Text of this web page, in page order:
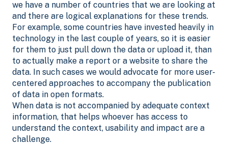
we have a number of countries that we are looking at
and there are logical explanations for these trends.
For example, some countries have invested heavily in
technology in the last couple of years, so it is easier
for them to just pull down the data or upload it, than
to actually make a report or a website to share the
data. In such cases we would advocate for more user-
centered approaches to accompany the publication
of data in open formats.
When data is not accompanied by adequate context
information, that helps whoever has access to
understand the context, usability and impact are a
challenge.